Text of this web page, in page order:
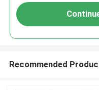
Recommended